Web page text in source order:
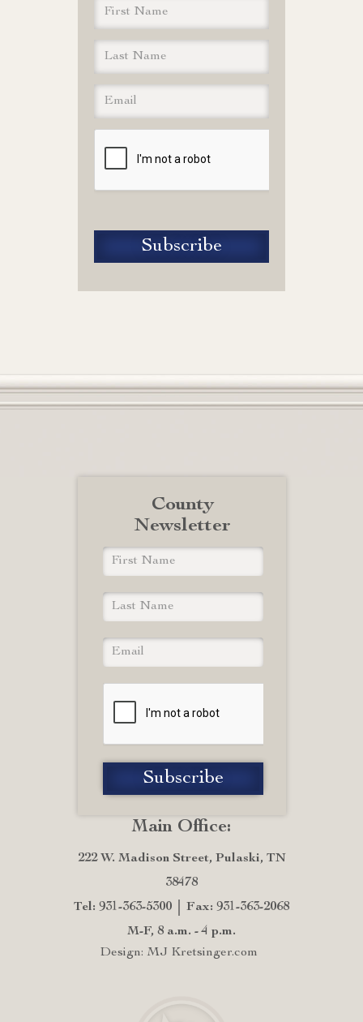
Main Office:
222 W. Madison Street, Pulaski, TN
38478
Tel: 931-363-5300
Fax: 931-363-2068
M-F, 8 a.m. - 4 p.m.
Design: MJ Kretsinger.com
County
Newsletter